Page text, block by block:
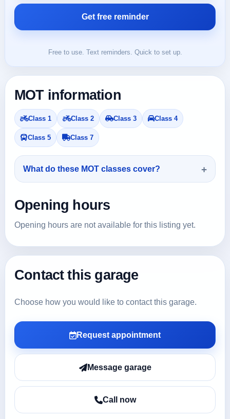
Free to use. Text reminders. Quick to set up.
MOT information
Class 1 Class 2 Class 3 Class 4
Class 5 Class 7
What do these MOT classes cover?
Opening hours
Opening hours are not available for this listing yet.
Contact this garage
Choose how you would like to contact this garage.
Request appointment
Message garage
Call now